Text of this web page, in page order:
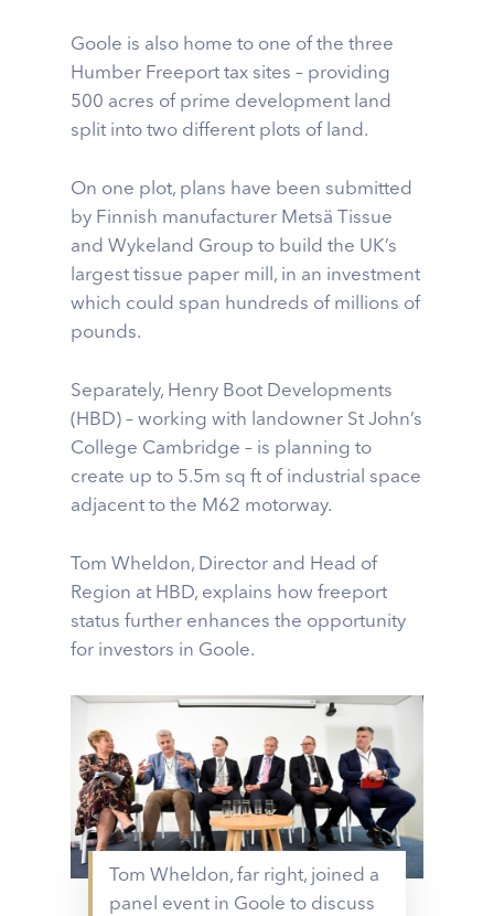
Goole is also home to one of the three
Humber Freeport tax sites – providing
500 acres of prime development land
split into two different plots of land.
On one plot, plans have been submitted
by Finnish manufacturer Metsä Tissue
and Wykeland Group to build the UK’s
largest tissue paper mill, in an investment
which could span hundreds of millions of
pounds.
Separately, Henry Boot Developments
(HBD) – working with landowner St John’s
College Cambridge – is planning to
create up to 5.5m sq ft of industrial space
adjacent to the M62 motorway.
Tom Wheldon, Director and Head of
Region at HBD, explains how freeport
status further enhances the opportunity
for investors in Goole.
Tom Wheldon, far right, joined a
panel event in Goole to discuss